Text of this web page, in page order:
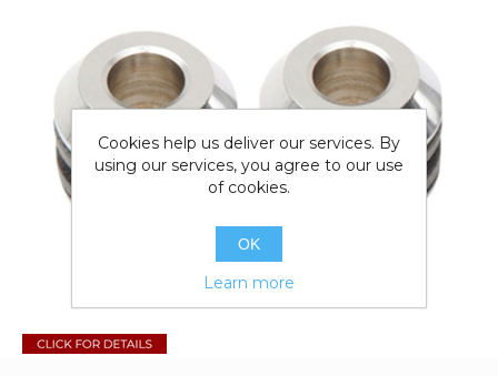
Cookies help us deliver our services. By
using our services, you agree to our use
of cookies.
OK
Learn more